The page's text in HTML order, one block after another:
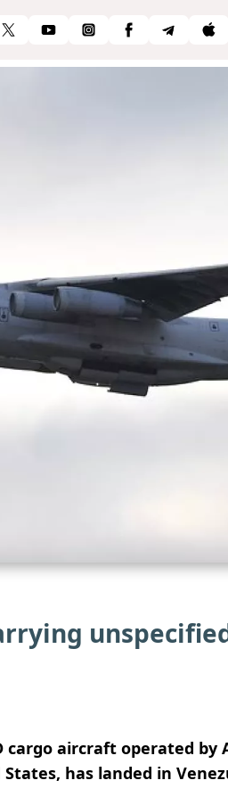
cargo aircraft operated
has landed in